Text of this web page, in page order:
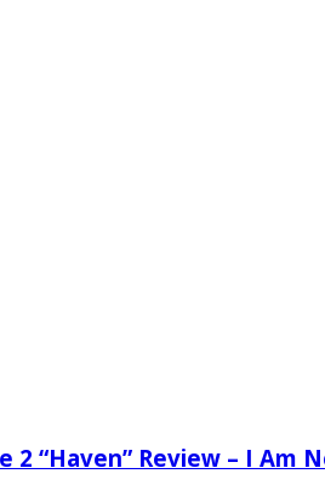
2 “Haven” Review – I Am